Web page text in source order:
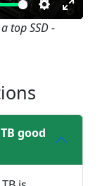
Settings
Enter
top SSD -
good